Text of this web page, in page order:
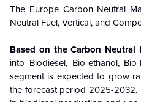
The Europe Carbon Neutral
Neutral Fuel, Vertical, and
Based on theCarbon Neutral
into Biodiesel, Bio-ethanol,
segment is expected to grow
the forecast period 2025-2032.